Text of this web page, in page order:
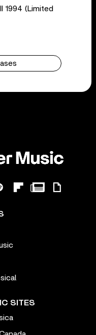
1994 (Limited
SITES